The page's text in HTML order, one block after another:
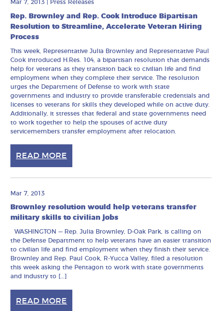
Mar 7, 2013 Press Releases
Rep. Brownley and Rep. Cook Introduce Bipartisan
Resolution to Streamline, Accelerate Veteran Hiring
Process
This week, Representative Julia Brownley and Representative Paul
Cook introduced H.Res. 104, a bipartisan resolution that demands
help for veterans as they transition back to civilian life and find
employment when they complete their service. The resolution
urges the Department of Defense to work with state
governments and industry to provide transferable credentials and
licenses to veterans for skills they developed while on active duty.
Additionally, it stresses that federal and state governments need
to work together to help the spouses of active duty
servicemembers transfer employment after relocation.
READ MORE
Mar 7, 2013
Brownley resolution would help veterans transfer
military skills to civilian jobs
WASHINGTON — Rep. Julia Brownley, D-Oak Park, is calling on
the Defense Department to help veterans have an easier transition
to civilian life and find employment when they finish their service.
Brownley and Rep. Paul Cook, R-Yucca Valley, filed a resolution
this week asking the Pentagon to work with state governments
and industry to […]
READ MORE